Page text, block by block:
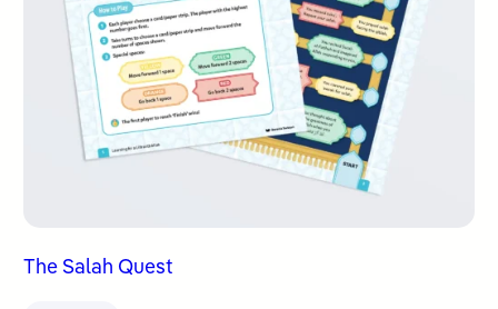
The Salah Quest